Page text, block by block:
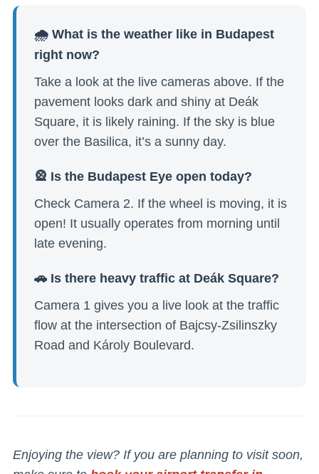
🌧️ What is the weather like in Budapest
right now?
Take a look at the live cameras above. If the
pavement looks dark and shiny at Deák
Square, it is likely raining. If the sky is blue
over the Basilica, it’s a sunny day.
🎡 Is the Budapest Eye open today?
Check Camera 2. If the wheel is moving, it is
open! It usually operates from morning until
late evening.
🚗 Is there heavy traffic at Deák Square?
Camera 1 gives you a live look at the traffic
flow at the intersection of Bajcsy-Zsilinszky
Road and Károly Boulevard.
Enjoying the view? If you are planning to visit soon,